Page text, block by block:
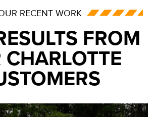
RECENT WORK
FROM